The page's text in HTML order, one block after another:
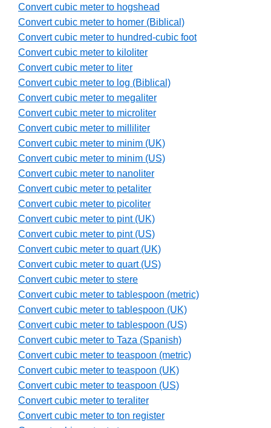
Convert cubic meter to hogshead
Convert cubic meter to homer (Biblical)
Convert cubic meter to hundred-cubic foot
Convert cubic meter to kiloliter
Convert cubic meter to liter
Convert cubic meter to log (Biblical)
Convert cubic meter to megaliter
Convert cubic meter to microliter
Convert cubic meter to milliliter
Convert cubic meter to minim (UK)
Convert cubic meter to minim (US)
Convert cubic meter to nanoliter
Convert cubic meter to petaliter
Convert cubic meter to picoliter
Convert cubic meter to pint (UK)
Convert cubic meter to pint (US)
Convert cubic meter to quart (UK)
Convert cubic meter to quart (US)
Convert cubic meter to stere
Convert cubic meter to tablespoon (metric)
Convert cubic meter to tablespoon (UK)
Convert cubic meter to tablespoon (US)
Convert cubic meter to Taza (Spanish)
Convert cubic meter to teaspoon (metric)
Convert cubic meter to teaspoon (UK)
Convert cubic meter to teaspoon (US)
Convert cubic meter to teraliter
Convert cubic meter to ton register